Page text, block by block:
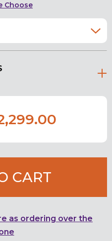
Choose
CART
as ordering over the